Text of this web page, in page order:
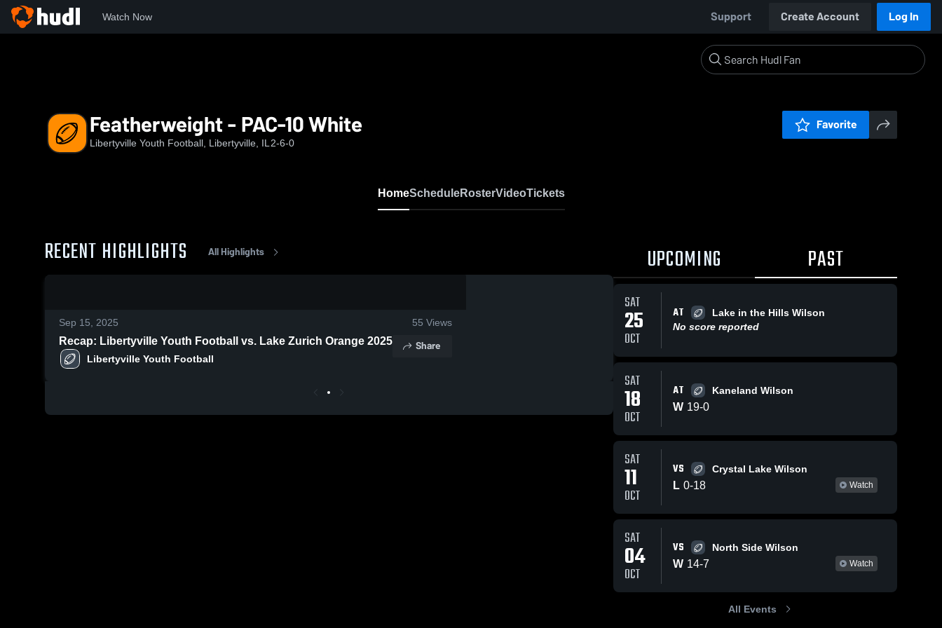
Watch Now Support Create Account Log In
Featherweight - PAC-10 White
Libertyville Youth Football, Libertyville, IL 2-6-0
Favorite
HomeScheduleRosterVideoTickets
RECENT HIGHLIGHTS All Highlights
Sep 15, 2025 55 Views
Recap: Libertyville Youth Football vs. Lake Zurich Orange 2025
Libertyville Youth Football
Share
UPCOMING PAST
SAT
25
OCT
AT
Lake in the Hills Wilson
No score reported
SAT
18
OCT
AT Kaneland Wilson
W 19-0
SAT
11
OCT
VS Crystal Lake Wilson
L 0-18 Watch
SAT
04
OCT
VS North Side Wilson
W 14-7 Watch
All Events